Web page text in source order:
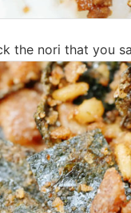
the nori that you